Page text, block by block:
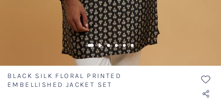
BLACK SILK FLORAL PRINTED
EMBELLISHED JACKET SET